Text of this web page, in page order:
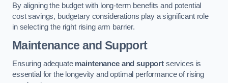
By aligning the budget with long-term benefits and potential
cost savings, budgetary considerations play a significant role
in selecting the right rising arm barrier.
Maintenance and Support
Ensuring adequate maintenance and support services is
essential for the longevity and optimal performance of rising